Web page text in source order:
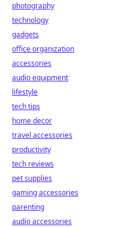
photography
technology
gadgets
office organization
accessories
audio equipment
lifestyle
tech tips
home decor
travel accessories
productivity
tech reviews
pet supplies
gaming accessories
parenting
audio accessories